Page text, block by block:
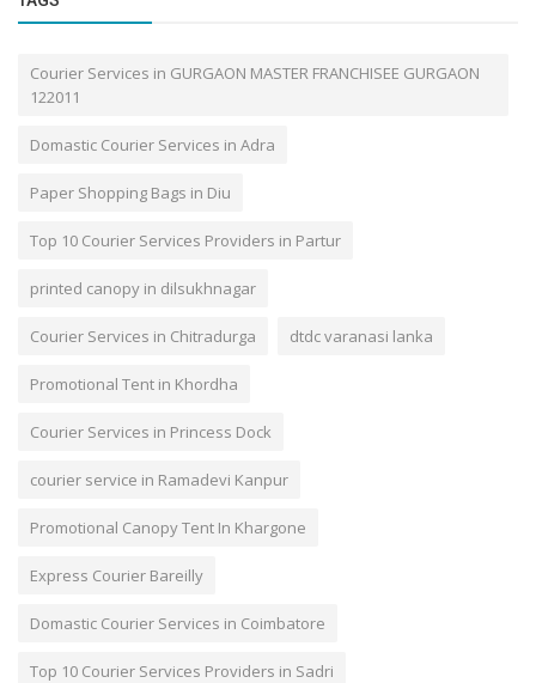
Courier Services in GURGAON MASTER FRANCHISEE GURGAON
122011
Domastic Courier Services in Adra
Paper Shopping Bags in Diu
Top 10 Courier Services Providers in Partur
printed canopy in dilsukhnagar
Courier Services in Chitradurga dtdc varanasi lanka
Promotional Tent in Khordha
Courier Services in Princess Dock
courier service in Ramadevi Kanpur
Promotional Canopy Tent In Khargone
Express Courier Bareilly
Domastic Courier Services in Coimbatore
Top 10 Courier Services Providers in Sadri